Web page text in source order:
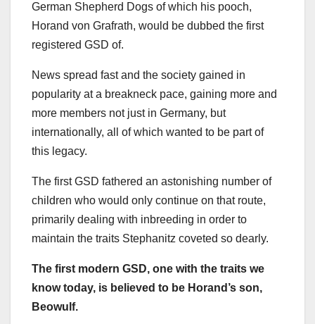
German Shepherd Dogs of which his pooch,
Horand von Grafrath, would be dubbed the first
registered GSD of.
News spread fast and the society gained in
popularity at a breakneck pace, gaining more and
more members not just in Germany, but
internationally, all of which wanted to be part of
this legacy.
The first GSD fathered an astonishing number of
children who would only continue on that route,
primarily dealing with inbreeding in order to
maintain the traits Stephanitz coveted so dearly.
The first modern GSD, one with the traits we
know today, is believed to be Horand’s son,
Beowulf.